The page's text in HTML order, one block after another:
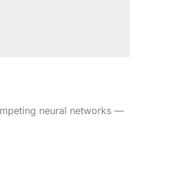
neural networks —